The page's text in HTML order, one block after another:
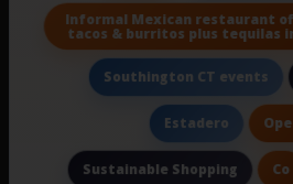
Informal Mexican restaurant
tacos & burritos plus tequilas
Southington CT events
Estadero
Sustainable Shopping Co